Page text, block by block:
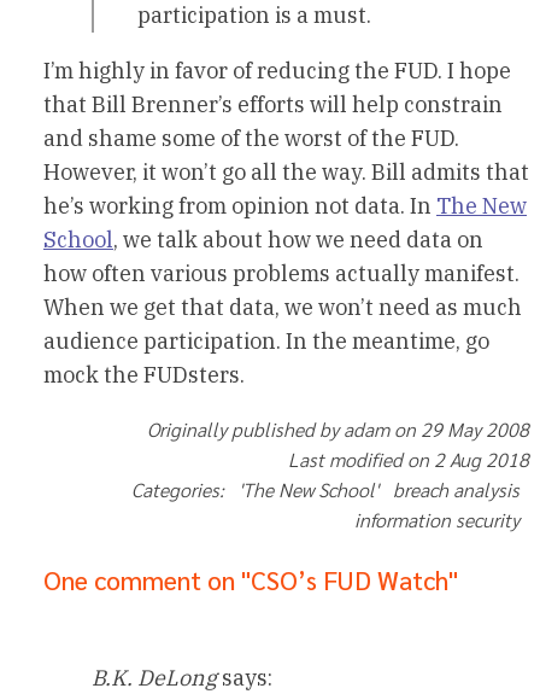
participation is a must.
I’m highly in favor of reducing the FUD. I hope
that Bill Brenner’s efforts will help constrain
and shame some of the worst of the FUD.
However, it won’t go all the way. Bill admits that
he’s working from opinion not data. In The New
School, we talk about how we need data on
how often various problems actually manifest.
When we get that data, we won’t need as much
audience participation. In the meantime, go
mock the FUDsters.
Originally published by adam on 29 May 2008
Last modified on 2 Aug 2018
Categories: 'The New School' breach analysis
information security
One comment on "CSO’s FUD Watch"
B.K. DeLong says: